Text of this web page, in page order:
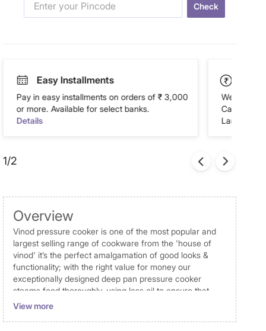
Check
Easy Installments
Pay in easy installments on orders of ₹ 3,000
or more. Available for select banks.
Details
We accept
Cash on
Landmark
1/2
Overview
Vinod pressure cooker is one of the most popular and
largest selling range of cookware from the 'house of
vinod' it’s the perfect amalgamation of good looks &
functionality; with the right value for money our
exceptionally designed deep pan pressure cooker
steams food thoroughly, using less oil to ensure that
every meal cooked is healthy and nutritious the deep
View more